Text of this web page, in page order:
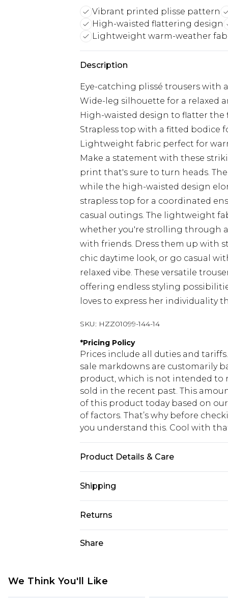
Vibrant printed plisse pattern
High-waisted flattering design
Lightweight warm-weather
Description
Eye-catching plissé trousers with
Wide-leg silhouette for a relaxed
High-waisted design to flatter the
Strapless top with a fitted bodice
Lightweight fabric perfect for
Make a statement with these
print that's sure to turn heads.
while the high-waisted design
strapless top for a coordinated
casual outings. The lightweight
whether you're strolling through
with friends. Dress them up with
chic daytime look, or go casual
relaxed vibe. These versatile
offering endless styling
loves to express her individuality
SKU: HZZ01099-144-14
*Pricing Policy
Prices include all duties and
sale markdowns are customarily
product, which is not intended to
sold in the recent past. This
of this product today based on
of factors. That’s why before
you understand this. Cool with
Product Details & Care
Shipping
USA Standard Shipping
USA Express Shipping
Canada Standard Shipping
Returns
voucher.
Share
We Think You'll Like